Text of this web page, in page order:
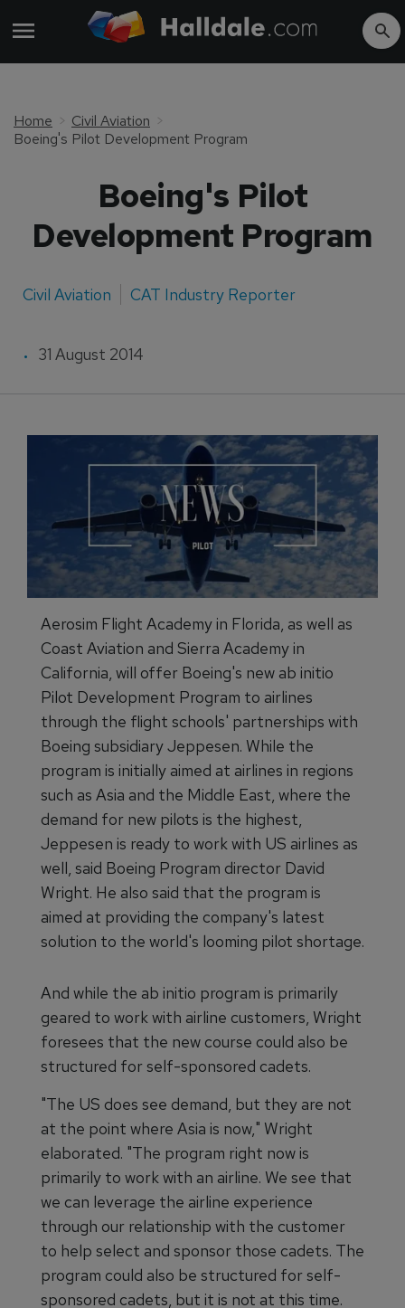
Home
Civil Aviation
Boeing's Pilot Development Program
Boeing's Pilot
Development Program
Civil Aviation CAT Industry Reporter
31 August 2014
Aerosim Flight Academy in Florida, as well as
Coast Aviation and Sierra Academy in
California, will offer Boeing's new ab initio
Pilot Development Program to airlines
through the flight schools' partnerships with
Boeing subsidiary Jeppesen. While the
program is initially aimed at airlines in regions
such as Asia and the Middle East, where the
demand for new pilots is the highest,
Jeppesen is ready to work with US airlines as
well, said Boeing Program director David
Wright. He also said that the program is
aimed at providing the company's latest
solution to the world's looming pilot shortage.
And while the ab initio program is primarily
geared to work with airline customers, Wright
foresees that the new course could also be
structured for self-sponsored cadets.
"The US does see demand, but they are not
at the point where Asia is now," Wright
elaborated. "The program right now is
primarily to work with an airline. We see that
we can leverage the airline experience
through our relationship with the customer
to help select and sponsor those cadets. The
program could also be structured for self-
sponsored cadets, but it is not at this time.